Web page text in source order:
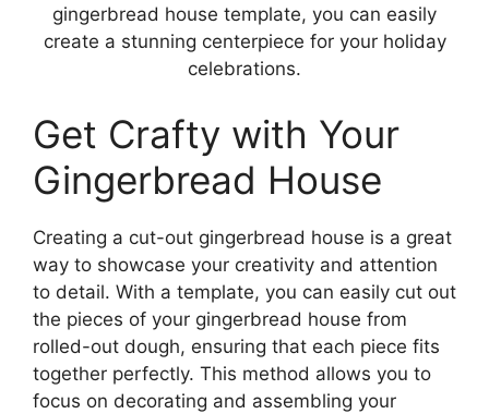
gingerbread house template, you can easily
create a stunning centerpiece for your holiday
celebrations.
Get Crafty with Your
Gingerbread House
Creating a cut-out gingerbread house is a great
way to showcase your creativity and attention
to detail. With a template, you can easily cut out
the pieces of your gingerbread house from
rolled-out dough, ensuring that each piece fits
together perfectly. This method allows you to
focus on decorating and assembling your